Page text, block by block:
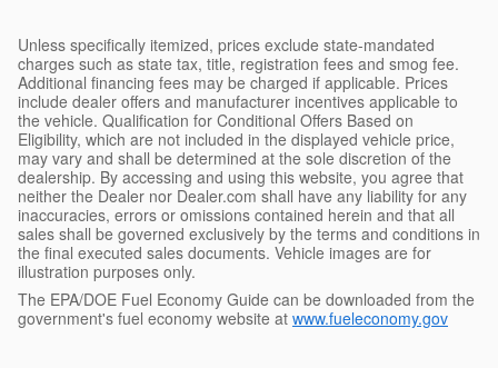
Unless specifically itemized, prices exclude state-mandated
charges such as state tax, title, registration fees and smog fee.
Additional financing fees may be charged if applicable. Prices
include dealer offers and manufacturer incentives applicable to
the vehicle. Qualification for Conditional Offers Based on
Eligibility, which are not included in the displayed vehicle price,
may vary and shall be determined at the sole discretion of the
dealership. By accessing and using this website, you agree that
neither the Dealer nor Dealer.com shall have any liability for any
inaccuracies, errors or omissions contained herein and that all
sales shall be governed exclusively by the terms and conditions in
the final executed sales documents. Vehicle images are for
illustration purposes only.
The EPA/DOE Fuel Economy Guide can be downloaded from the
government's fuel economy website at www.fueleconomy.gov